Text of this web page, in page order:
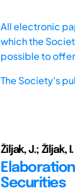
All electronic
which the
possible to
The Society's
Žiljak, J.; Žiljak, I.
Securities